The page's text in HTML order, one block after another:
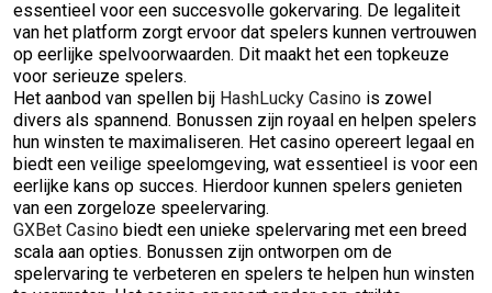
essentieel voor een succesvolle gokervaring. De legaliteit
van het platform zorgt ervoor dat spelers kunnen vertrouwen
op eerlijke spelvoorwaarden. Dit maakt het een topkeuze
voor serieuze spelers.
Het aanbod van spellen bij HashLucky Casino is zowel
divers als spannend. Bonussen zijn royaal en helpen spelers
hun winsten te maximaliseren. Het casino opereert legaal en
biedt een veilige speelomgeving, wat essentieel is voor een
eerlijke kans op succes. Hierdoor kunnen spelers genieten
van een zorgeloze speelervaring.
GXBet Casino biedt een unieke spelervaring met een breed
scala aan opties. Bonussen zijn ontworpen om de
spelervaring te verbeteren en spelers te helpen hun winsten